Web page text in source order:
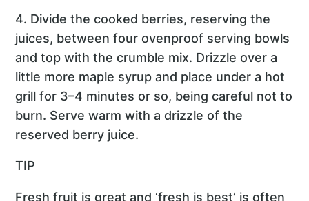
4. Divide the cooked berries, reserving the
juices, between four ovenproof serving bowls
and top with the crumble mix. Drizzle over a
little more maple syrup and place under a hot
grill for 3–4 minutes or so, being careful not to
burn. Serve warm with a drizzle of the
reserved berry juice.
TIP
Fresh fruit is great and ‘fresh is best’ is often